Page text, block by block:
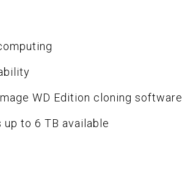
WD Edition cloning software
to 6 TB available